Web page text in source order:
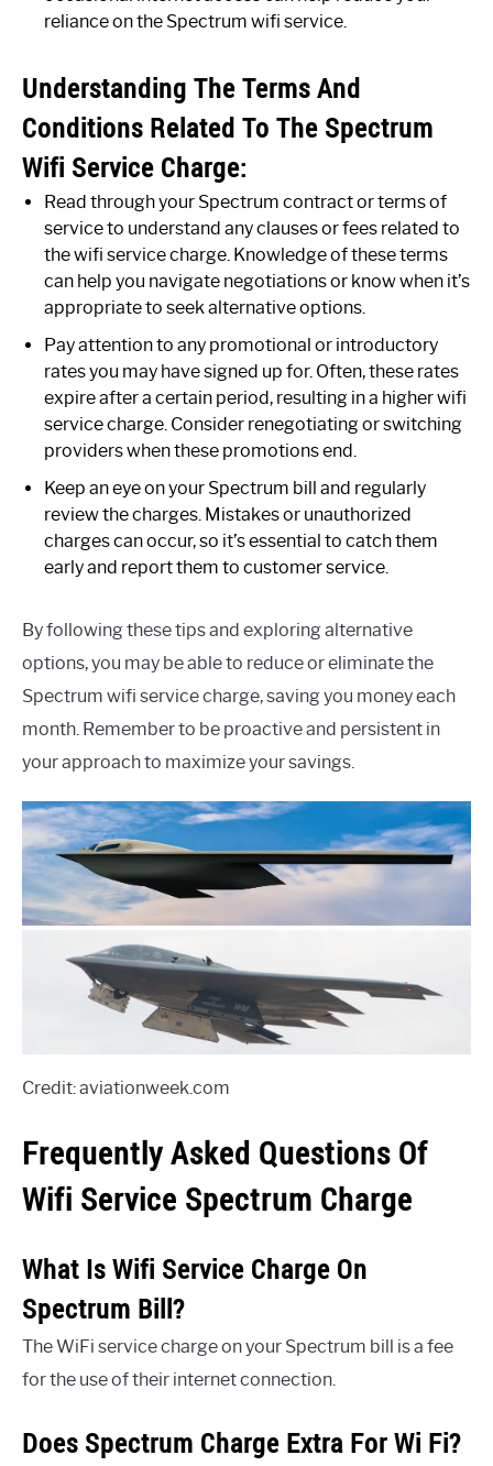
reliance on the Spectrum wifi service.
Understanding The Terms And
Conditions Related To The Spectrum
Wifi Service Charge:
Read through your Spectrum contract or terms of
service to understand any clauses or fees related to
the wifi service charge. Knowledge of these terms
can help you navigate negotiations or know when it’s
appropriate to seek alternative options.
Pay attention to any promotional or introductory
rates you may have signed up for. Often, these rates
expire after a certain period, resulting in a higher wifi
service charge. Consider renegotiating or switching
providers when these promotions end.
Keep an eye on your Spectrum bill and regularly
review the charges. Mistakes or unauthorized
charges can occur, so it’s essential to catch them
early and report them to customer service.
By following these tips and exploring alternative
options, you may be able to reduce or eliminate the
Spectrum wifi service charge, saving you money each
month. Remember to be proactive and persistent in
your approach to maximize your savings.
Credit: aviationweek.com
Frequently Asked Questions Of
Wifi Service Spectrum Charge
What Is Wifi Service Charge On
Spectrum Bill?
The WiFi service charge on your Spectrum bill is a fee
for the use of their internet connection.
Does Spectrum Charge Extra For Wi Fi?